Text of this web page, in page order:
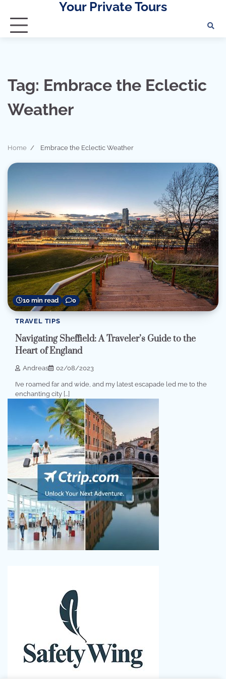
content
Your Private Tours
Tag: Embrace the Eclectic
Weather
Home Embrace the Eclectic Weather
10 min read 0
TRAVEL TIPS
Navigating Sheffield: A Traveler’s Guide to the
Heart of England
Andreas 02/08/2023
I’ve roamed far and wide, and my latest escapade led me to the
enchanting city […]